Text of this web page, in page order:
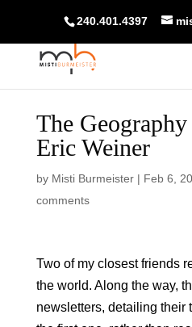
240.401.4397
The
Eric Weiner
by Misti Burmeister| Feb 6,
comments
Two of my closest friends
the world. Along the way,
newsletters, detailing their